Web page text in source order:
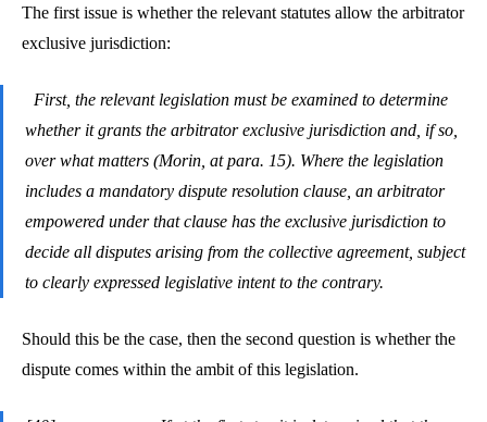
The first issue is whether the relevant statutes allow the arbitrator
exclusive jurisdiction:
First, the relevant legislation must be examined to determine
whether it grants the arbitrator exclusive jurisdiction and, if so,
over what matters (Morin, at para. 15). Where the legislation
includes a mandatory dispute resolution clause, an arbitrator
empowered under that clause has the exclusive jurisdiction to
decide all disputes arising from the collective agreement, subject
to clearly expressed legislative intent to the contrary.
Should this be the case, then the second question is whether the
dispute comes within the ambit of this legislation.